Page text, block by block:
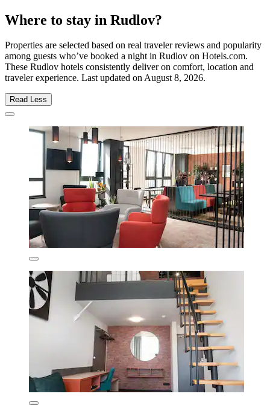
Where to stay in Rudlov?
Properties are selected based on real traveler reviews and popularity
among guests who’ve booked a night in Rudlov on Hotels.com.
These Rudlov hotels consistently deliver on comfort, location and
traveler experience. Last updated onAugust 8, 2026.
Read Less